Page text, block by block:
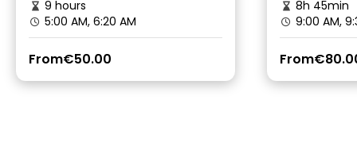
9 hours
5:00 AM, 6:20 AM
From€50.00
8h 45min
9:00 AM,
From